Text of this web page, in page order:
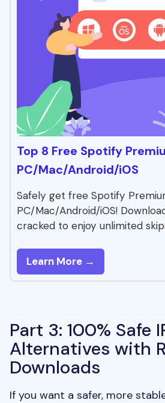
Top 8 Free Spotify
PC/Mac/Android/iOS
Safely get free Spotify
PC/Mac/Android/iOS!
cracked to enjoy unlimited
Learn More →
Part 3: 100% Safe
Alternatives with
Downloads
If you want a safer, more